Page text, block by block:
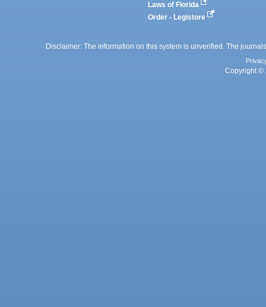
Laws of Florida
Order - Legistore
Disclaimer: The information on this system is unverified. The
Copyright ©